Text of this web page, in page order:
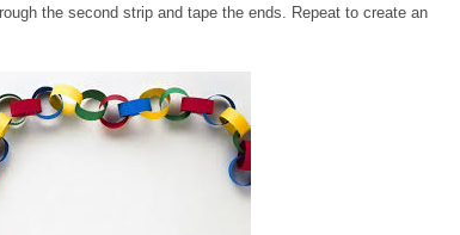
the second strip and tape the ends. Repeat to create an